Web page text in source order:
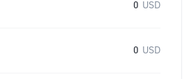
0 USD
0 USD